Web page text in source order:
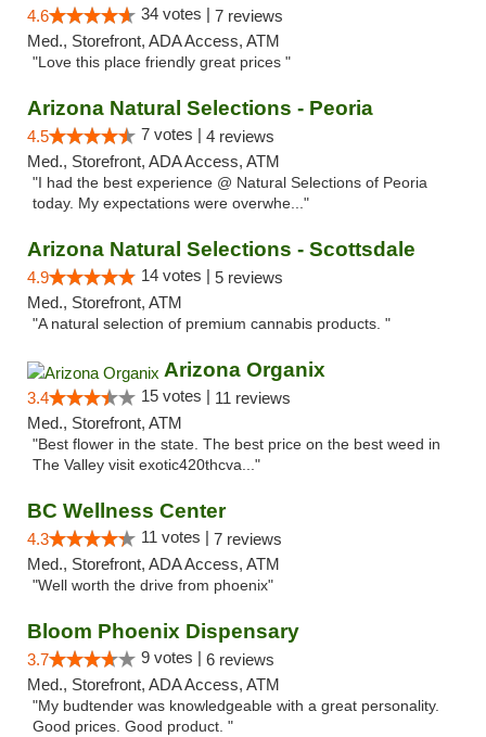
4.6 34 votes | 7 reviews
Med., Storefront, ADA Access, ATM
"Love this place friendly great prices "
Arizona Natural Selections - Peoria
4.5 7 votes | 4 reviews
Med., Storefront, ADA Access, ATM
"I had the best experience @ Natural Selections of Peoria
today. My expectations were overwhe..."
Arizona Natural Selections - Scottsdale
4.9 14 votes | 5 reviews
Med., Storefront, ATM
"A natural selection of premium cannabis products. "
Arizona Organix
3.4 15 votes | 11 reviews
Med., Storefront, ATM
"Best flower in the state. The best price on the best weed in
The Valley visit exotic420thcva..."
BC Wellness Center
4.3 11 votes | 7 reviews
Med., Storefront, ADA Access, ATM
"Well worth the drive from phoenix"
Bloom Phoenix Dispensary
3.7 9 votes | 6 reviews
Med., Storefront, ADA Access, ATM
"My budtender was knowledgeable with a great personality.
Good prices. Good product. "